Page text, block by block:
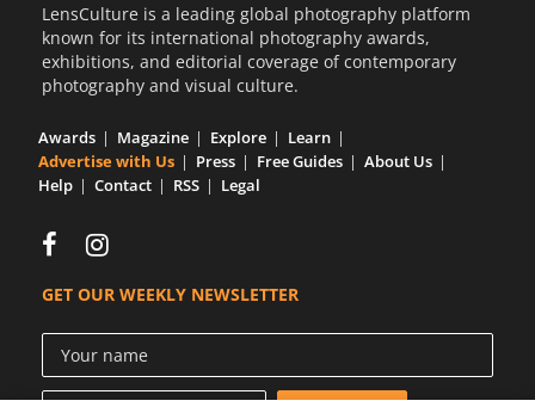
LensCulture is a leading global photography platform
known for its international photography awards,
exhibitions, and editorial coverage of contemporary
photography and visual culture.
Awards Magazine Explore
Learn
Advertise with Us
Press Free Guides
About Us
Help
Contact RSS Legal
GET OUR WEEKLY NEWSLETTER